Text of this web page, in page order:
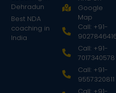
Dehradun
Best NDA
coaching in
India
Google
Map
Call: +91-
Call: +91-
7017340578
Call: +91-
9557320811